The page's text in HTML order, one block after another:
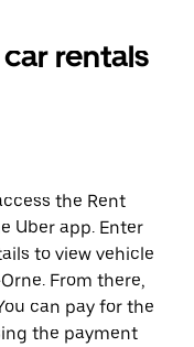
rentals
the Rent
Uber app. Enter
to view vehicle
From there,
can pay for the
the payment